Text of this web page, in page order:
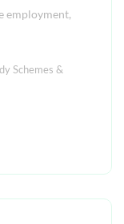
employment,
Schemes &